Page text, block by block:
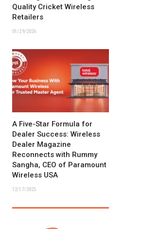
Quality Cricket Wireless
Retailers
01/29/2026
A Five-Star Formula for
Dealer Success: Wireless
Dealer Magazine
Reconnects with Rummy
Sangha, CEO of Paramount
Wireless USA
12/17/2025